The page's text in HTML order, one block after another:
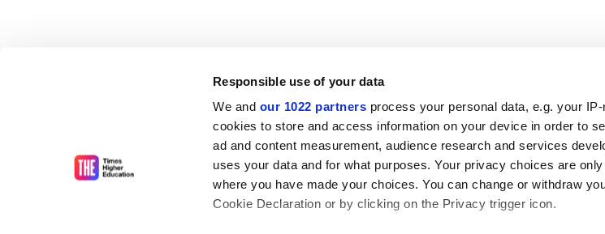
Responsible use of your data
We and our 1022 partners process your personal data, e.g. your
cookies to store and access information on your device in order to
ad and content measurement, audience research and services
uses your data and for what purposes. Your privacy choices are
where you have made your choices. You can change or withdraw
Cookie Declaration or by clicking on the Privacy trigger icon.